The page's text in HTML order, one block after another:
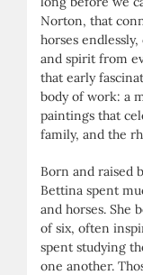
Norton, that
horses
and spirit from
that early
body of work: a
paintings that
family, and the
Born and raised
Bettina spent
and horses. She
of six, often
spent studying
one another.